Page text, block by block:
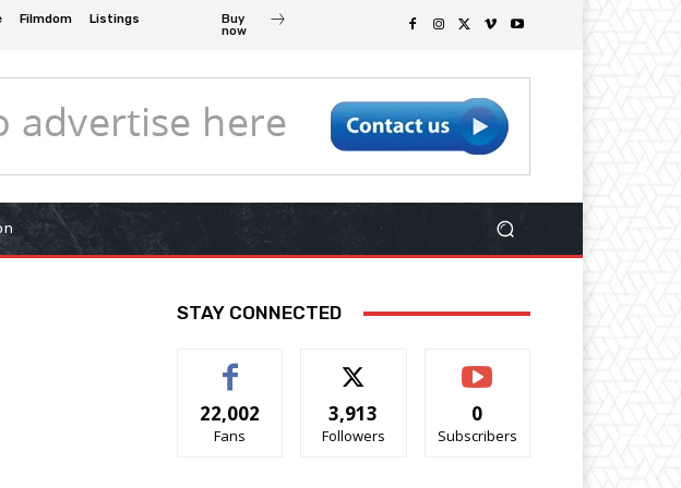
Filmdom
Listings
Buy
now
STAY CONNECTED
22,002
Fans
3,913
Followers
0
Subscribers